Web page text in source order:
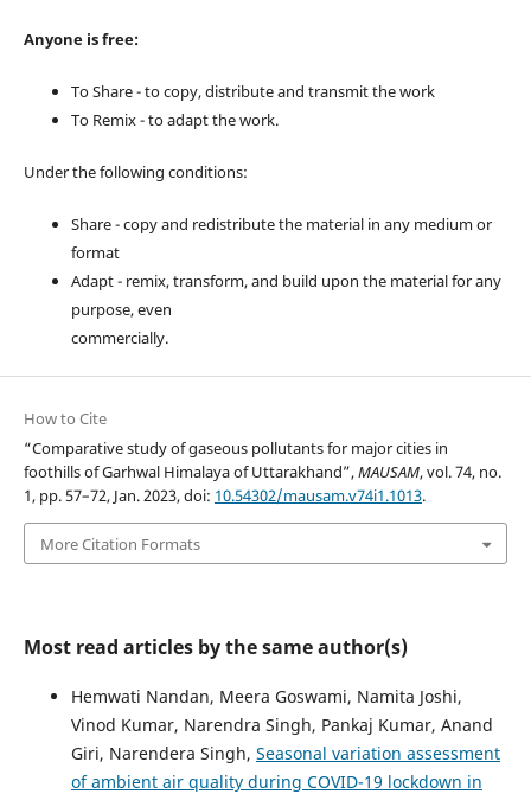
Anyone is free:
To Share - to copy, distribute and transmit the work
To Remix - to adapt the work.
Under the following conditions:
Share - copy and redistribute the material in any medium or
format
Adapt - remix, transform, and build upon the material for any
purpose, even
commercially.
How to Cite
“Comparative study of gaseous pollutants for major cities in
foothills of Garhwal Himalaya of Uttarakhand”,MAUSAM, vol. 74, no.
1, pp. 57–72, Jan. 2023, doi: 10.54302/mausam.v74i1.1013.
More Citation Formats
Most read articles by the same author(s)
Hemwati Nandan, Meera Goswami, Namita Joshi,
Vinod Kumar, Narendra Singh, Pankaj Kumar, Anand
Giri, Narendera Singh, Seasonal variation assessment
of ambient air quality during COVID-19 lockdown in